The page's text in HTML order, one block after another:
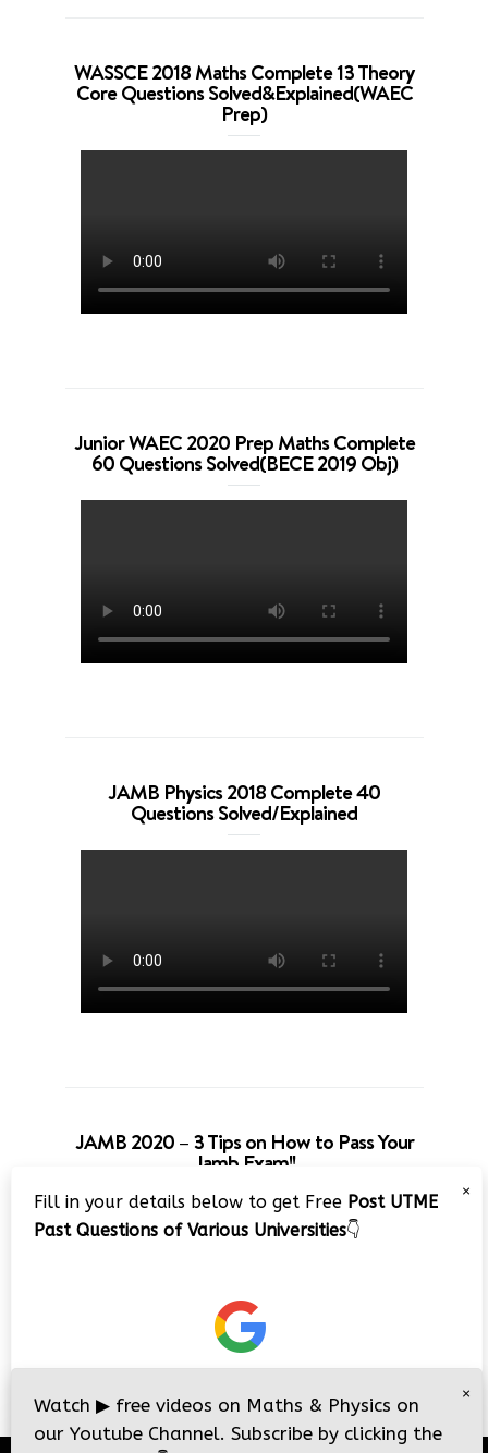
WASSCE 2018 Maths Complete 13 Theory
Core Questions Solved&Explained(WAEC
Prep)
Junior WAEC 2020 Prep Maths Complete
60 Questions Solved(BECE 2019 Obj)
JAMB Physics 2018 Complete 40
Questions Solved/Explained
JAMB 2020 – 3 Tips on How to Pass Your
Jamb Exam!!
×
Fill in your details below to get Free Post UTME
Past Questions of Various Universities👇
×
Watch ▶ free videos on Maths & Physics on
our Youtube Channel. Subscribe by clicking the